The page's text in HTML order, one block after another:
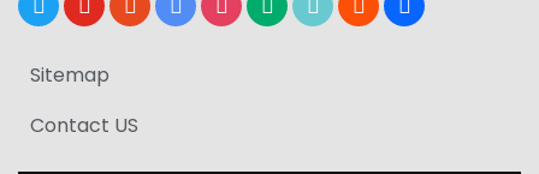
Sitemap
Contact US